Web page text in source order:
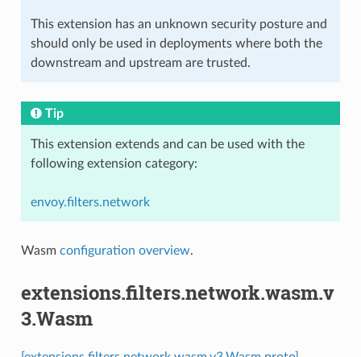
This extension has an unknown security posture and
should only be used in deployments where both the
downstream and upstream are trusted.
Tip
This extension extends and can be used with the
following extension category:
envoy.filters.network
Wasm configuration overview.
extensions.filters.network.wasm.v
3.Wasm